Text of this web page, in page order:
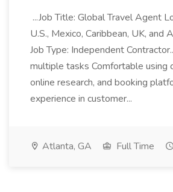
...Job Title: Global Travel Agent
U.S., Mexico, Caribbean, UK, and
Job Type: Independent
multiple tasks Comfortable using
online research, and booking
experience in customer...
Atlanta, GA Full Time